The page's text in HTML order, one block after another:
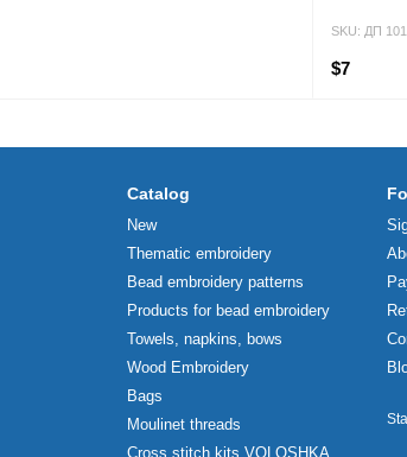
SKU: ДП 101
$7
Catalog
New
Thematic embroidery
Bead embroidery patterns
Products for bead embroidery
Towels, napkins, bows
Wood Embroidery
Bags
Moulinet threads
Cross stitch kits VOLOSHKA